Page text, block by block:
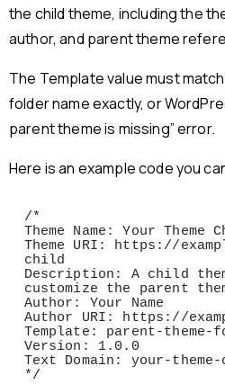
the child theme, including the
author, and parent theme
The Template value must
folder name exactly, or
parent theme is missing” error.
Here is an example code you
/*
Theme Name: Your Theme
Theme URI: https://
child
Description: A child
customize the parent
Author: Your Name
Author URI: https://
Template: parent-theme-
Version: 1.0.0
Text Domain: your-
*/